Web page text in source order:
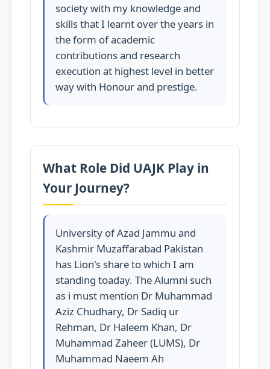
society with my knowledge and
skills that I learnt over the years in
the form of academic
contributions and research
execution at highest level in better
way with Honour and prestige.
What Role Did UAJK Play in
Your Journey?
University of Azad Jammu and
Kashmir Muzaffarabad Pakistan
has Lion's share to which I am
standing toaday. The Alumni such
as i must mention Dr Muhammad
Aziz Chudhary, Dr Sadiq ur
Rehman, Dr Haleem Khan, Dr
Muhammad Zaheer (LUMS), Dr
Muhammad Naeem Ah